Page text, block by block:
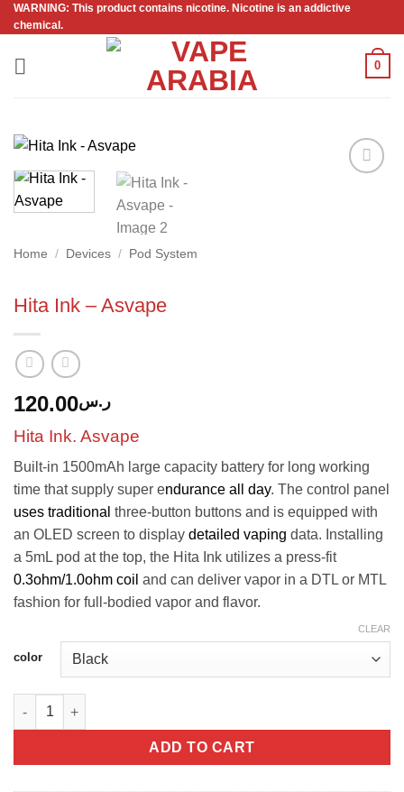
Skip
to
content
WARNING: This product contains nicotine. Nicotine is an addictive
chemical.
0
Home / Devices / Pod System
Hita Ink – Asvape
ر.س120.00
Hita Ink. Asvape
Built-in 1500mAh large capacity battery for long working
time that supply super endurance all day. The control panel
uses traditional three-button buttons and is equipped with
an OLED screen to display detailed vaping data. Installing
a 5mL pod at the top, the Hita Ink utilizes a press-fit
0.3ohm/1.0ohm coil and can deliver vapor in a DTL or MTL
fashion for full-bodied vapor and flavor.
color
CLEAR
Hita Ink - Asvape quantity
ADD TO CART